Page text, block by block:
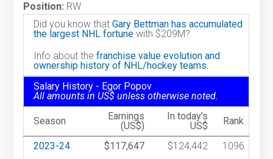
Position: RW
Did you know thatGary Bettman has accumulated
the largest NHL fortune with $209M?
Info about thefranchise value evolution and
ownership history of NHL/hockey teams.
Salary History - Egor Popov
All amounts in US$ unless otherwise noted.
Season
Earnings
(US$)
In today's
US$
Rank
2023-24 $117,647 $124,442
1096